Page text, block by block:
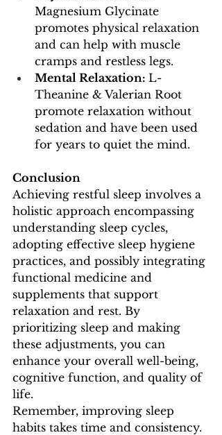
Magnesium Glycinate
promotes physical relaxation
and can help with muscle
cramps and restless legs.
Mental Relaxation: L-
Theanine & Valerian Root
promote relaxation without
sedation and have been used
for years to quiet the mind.
Conclusion
Achieving restful sleep involves a
holistic approach encompassing
understanding sleep cycles,
adopting effective sleep hygiene
practices, and possibly integrating
functional medicine and
supplements that support
relaxation and rest. By
prioritizing sleep and making
these adjustments, you can
enhance your overall well-being,
cognitive function, and quality of
life.
Remember, improving sleep
habits takes time and consistency.